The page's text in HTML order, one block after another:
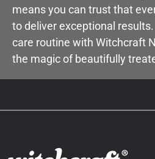
means you can trust that
to deliver exceptional
care routine with Witchcraft
the magic of beautifully